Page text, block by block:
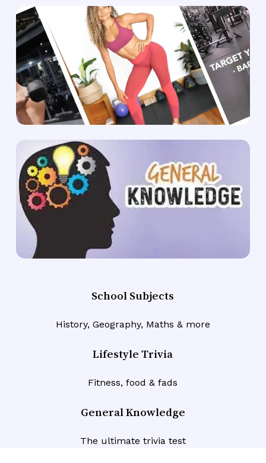
No products in the cart.
Go To Shop
School Subjects
History, Geography, Maths & more
Lifestyle Trivia
Fitness, food & fads
General Knowledge
The ultimate trivia test